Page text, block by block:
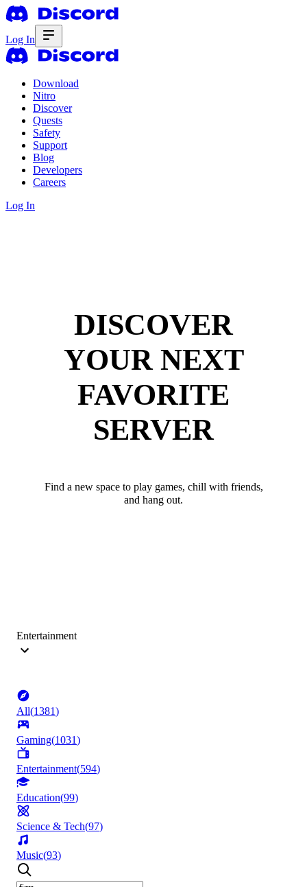
Log In
Download
Nitro
Discover
Quests
Safety
Support
Blog
Developers
Careers
Log In
DISCOVER
YOUR NEXT
FAVORITE
SERVER
Find a new space to play games, chill with friends,
and hang out.
Entertainment
All(1381)
Gaming(1031)
Entertainment(594)
Education(99)
Science & Tech(97)
Music(93)